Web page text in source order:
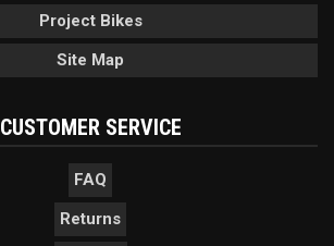
Project Bikes
Site Map
CUSTOMER SERVICE
FAQ
Returns